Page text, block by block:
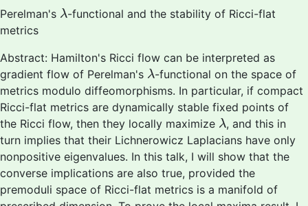
Perelman's λ
λ-functional and the stability of Ricci-flat
metrics
Abstract: Hamilton's Ricci flow can be interpreted as
gradient flow of Perelman's λ
λ-functional on the space of
metrics modulo diffeomorphisms. In particular, if compact
Ricci-flat metrics are dynamically stable fixed points of
the Ricci flow, then they locally maximize λ
λ, and this in
turn implies that their Lichnerowicz Laplacians have only
nonpositive eigenvalues. In this talk, I will show that the
converse implications are also true, provided the
premoduli space of Ricci-flat metrics is a manifold of